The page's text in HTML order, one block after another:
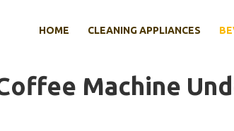
HOME CLEANING APPLIANCES
Machine